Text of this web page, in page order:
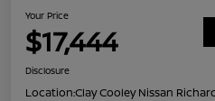
Your Price
$17,444
Disclosure
Location:Clay Cooley Nissan